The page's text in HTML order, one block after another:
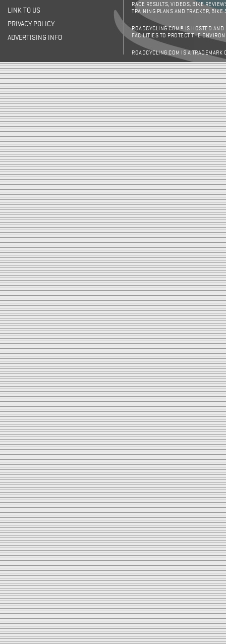
LINK TO US
PRIVACY POLICY
ADVERTISING INFO
RACE RESULTS, VIDEOS, BIKE
TRAINING PLANS AND TRACKER,
ROADCYCLING.COM® IS HOSTED AND
FACILITIES TO PROTECT THE
ROADCYCLING.COM IS A TRADEMARK